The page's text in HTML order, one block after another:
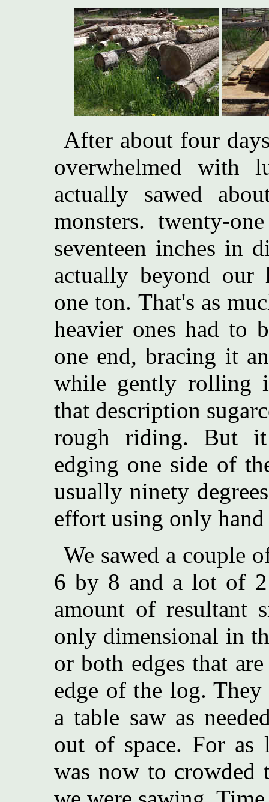
After about four
overwhelmed with
actually sawed
monsters. twenty-
seventeen inches in
actually beyond our
one ton. That's as
heavier ones had to
one end, bracing it
while gently rolling
that description
rough riding. But
edging one side of
usually ninety
effort using only
We sawed a couple
6 by 8 and a lot of
amount of resultant
only dimensional in
or both edges that
edge of the log.
a table saw as
out of space. For as
was now to crowded